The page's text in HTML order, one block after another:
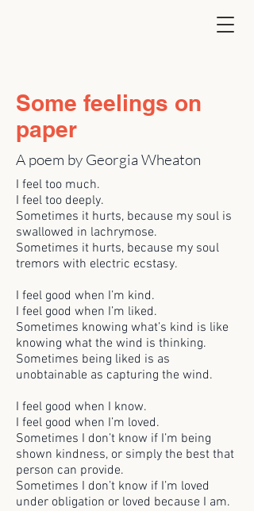
Some feelings on
paper
A poem by Georgia Wheaton
I feel too much.
I feel too deeply.
Sometimes it hurts, because my soul is
swallowed in lachrymose.
Sometimes it hurts, because my soul
tremors with electric ecstasy.
I feel good when I’m kind.
I feel good when I’m liked.
Sometimes knowing what’s kind is like
knowing what the wind is thinking.
Sometimes being liked is as
unobtainable as capturing the wind.
I feel good when I know.
I feel good when I’m loved.
Sometimes I don’t know if I’m being
shown kindness, or simply the best that
person can provide.
Sometimes I don’t know if I’m loved
under obligation or loved because I am.